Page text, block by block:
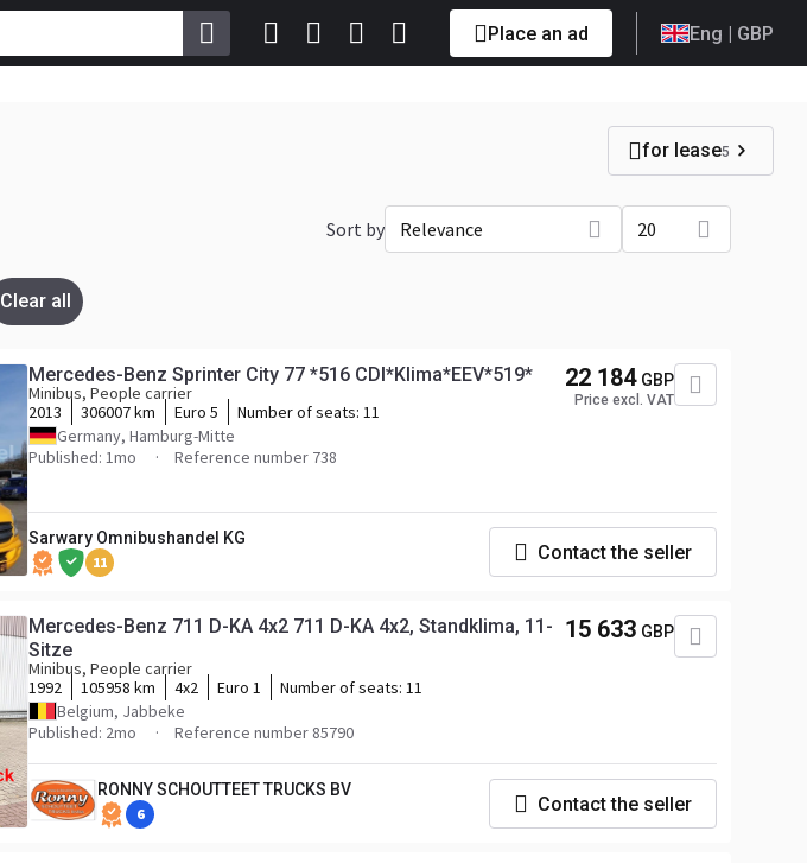
Place an ad Eng | GBP
for lease5
Sort by Relevance 20
Clear all
Mercedes-Benz Sprinter City 77 *516 CDI*Klima*EEV*519*
Minibus, People carrier
2013
306007 km Euro 5 Number of seats: 11
Germany, Hamburg-Mitte
Published: 1mo
Reference number 738
22 184 GBP
Price excl. VAT
Sarwary Omnibushandel KG
11 Contact the seller
Mercedes-Benz 711 D-KA 4x2 711 D-KA 4x2, Standklima, 11-
Sitze
Minibus, People carrier
1992
105958 km 4x2 Euro 1 Number of seats: 11
Belgium, Jabbeke
Published: 2mo
Reference number 85790
15 633 GBP
RONNY SCHOUTTEET TRUCKS BV
6 Contact the seller